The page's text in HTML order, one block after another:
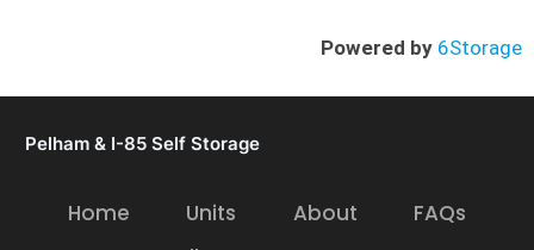
Powered by 6Storage
Pelham & I-85 Self Storage
Home Units About
FAQs